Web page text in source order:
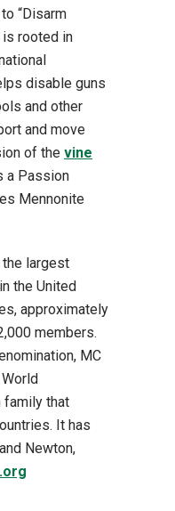
“Disarm
is rooted in
disable guns
and other
and move
of the vine
a Passion
Mennonite
the largest
the United
approximately
members.
MC
family that
It has
Newton,